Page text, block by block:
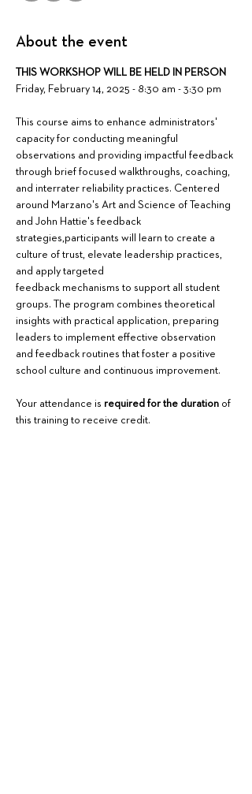
About the event
THIS WORKSHOP WILL BE HELD IN PERSON
Friday, February 14, 2025 - 8:30 am - 3:30 pm
This course aims to enhance administrators'
capacity for conducting meaningful
observations and providing impactful feedback
through brief focused walkthroughs, coaching,
and interrater reliability practices. Centered
around Marzano's Art and Science of Teaching
and John Hattie's feedback
strategies,participants will learn to create a
culture of trust, elevate leadership practices,
and apply targeted
feedback mechanisms to support all student
groups. The program combines theoretical
insights with practical application, preparing
leaders to implement effective observation
and feedback routines that foster a positive
school culture and continuous improvement.
Your attendance is required for the duration of
this training to receive credit.